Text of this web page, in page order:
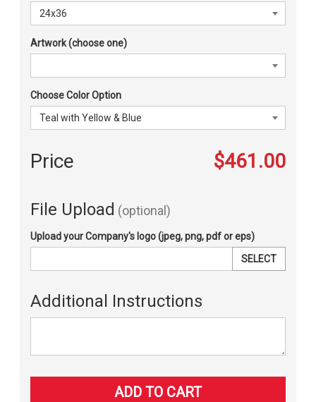
Artwork (choose one)
Choose Color Option
Price $461.00
File Upload (optional)
Upload your Company's logo (jpeg, png, pdf or eps)
SELECT
Additional Instructions